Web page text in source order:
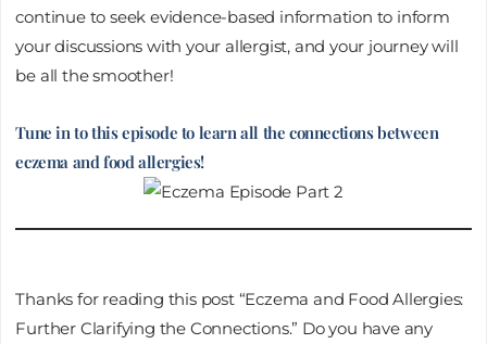
continue to seek evidence-based information to inform
your discussions with your allergist, and your journey will
be all the smoother!
Tune in to this episode to learn all the connections between
eczema and food allergies!
Thanks for reading this post “Eczema and Food Allergies:
Further Clarifying the Connections.” Do you have any